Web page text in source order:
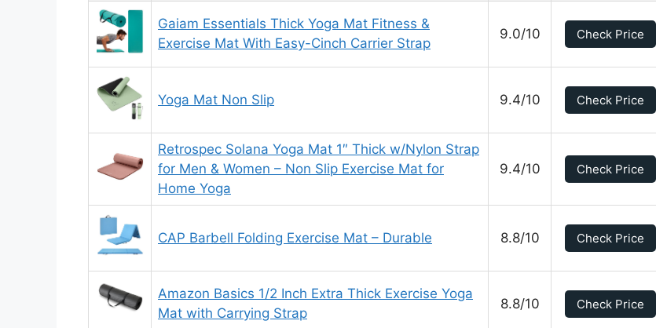
Gaiam Essentials Thick Yoga Mat Fitness &
Exercise Mat With Easy-Cinch Carrier Strap
9.0/10 Check Price
Yoga Mat Non Slip 9.4/10 Check Price
Retrospec Solana Yoga Mat 1″ Thick w/Nylon Strap
for Men & Women – Non Slip Exercise Mat for
Home Yoga
9.4/10 Check Price
CAP Barbell Folding Exercise Mat – Durable 8.8/10 Check Price
Amazon Basics 1/2 Inch Extra Thick Exercise Yoga
Mat with Carrying Strap
8.8/10 Check Price